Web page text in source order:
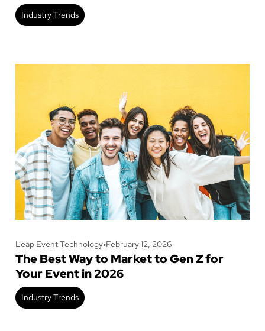
Industry Trends
Leap Event Technology•February 12, 2026
The Best Way to Market to Gen Z for
Your Event in 2026
Industry Trends